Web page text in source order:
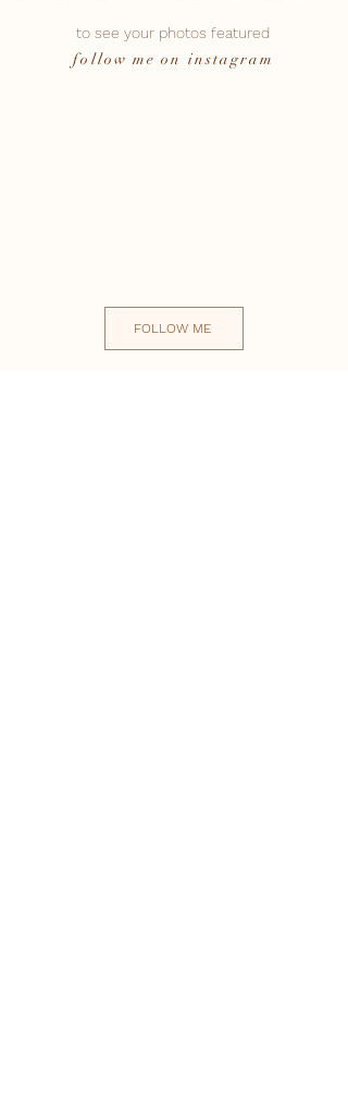
to see your photos featured
follow me on instagram
FOLLOW ME